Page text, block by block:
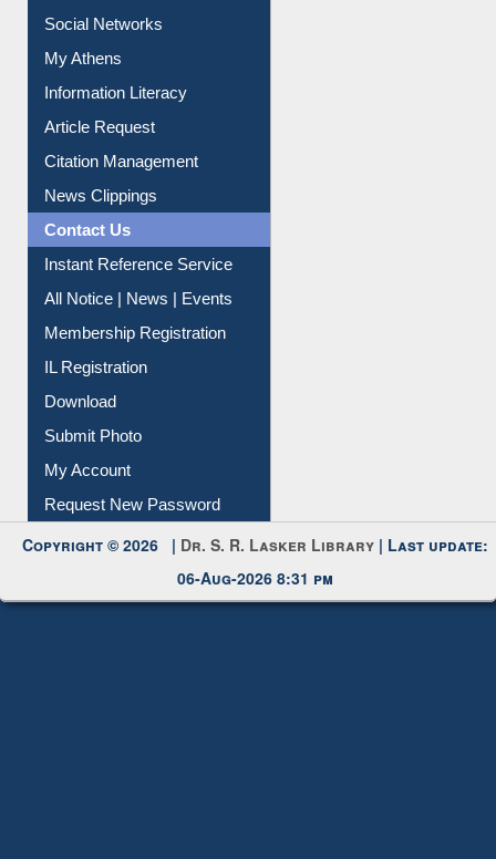
Renew Library Materials
Social Networks
My Athens
Information Literacy
Article Request
Citation Management
News Clippings
Contact Us
Instant Reference Service
All Notice | News | Events
Membership Registration
IL Registration
Download
Submit Photo
My Account
Request New Password
Copyright © 2026 |Dr. S. R. Lasker Library
06-Aug-2026 8:31 pm